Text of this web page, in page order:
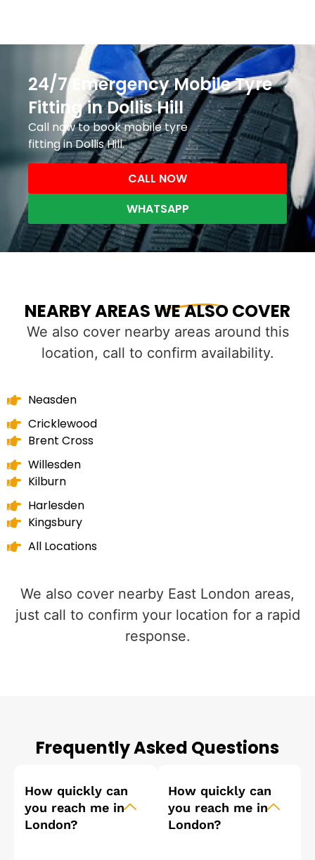
24/7 Emergency Mobile Tyre
Fitting in Dollis Hill
Call now to book mobile tyre
fitting in Dollis Hill.
CALL NOW
WHATSAPP
NEARBY AREAS WE ALSO COVER
We also cover nearby areas around this
location, call to confirm availability.
Neasden
Cricklewood
Brent Cross
Willesden
Kilburn
Harlesden
Kingsbury
All Locations
We also cover nearby East London areas,
just call to confirm your location for a rapid
response.
Frequently Asked Questions
How quickly can
you reach me in
London?
How quickly can
you reach me in
London?